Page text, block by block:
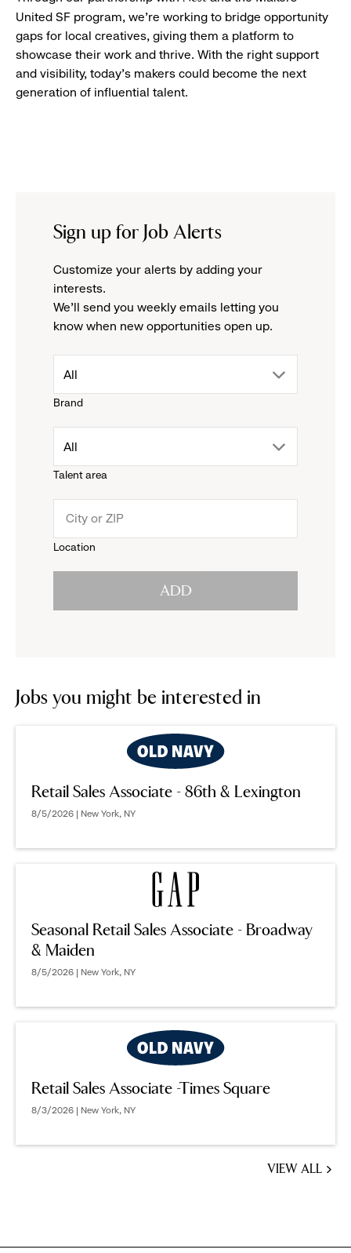
United SF program, we’re working to bridge opportunity
gaps for local creatives, giving them a platform to
showcase their work and thrive. With the right support
and visibility, today’s makers could become the next
generation of influential talent.
Sign up for Job Alerts
Customize your alerts by adding your
interests.
We'll send you weekly emails letting you
know when new opportunities open up.
Brand
drop
menu.
reveal
options.
All
Talent area
drop
menu.
All
Location
ADD
Jobs you might be interested in
Retail Sales Associate - 86th & Lexington
8/5/2026 | New York, NY
Seasonal Retail Sales Associate - Broadway
& Maiden
8/5/2026 | New York, NY
Retail Sales Associate -Times Square
8/3/2026 | New York, NY
VIEW ALL
BE